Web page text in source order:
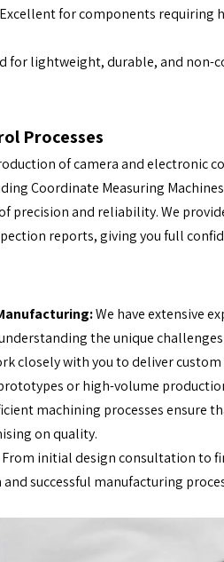
Excellent for components requiring
for lightweight, durable, and
Processes
of camera and electronic
Coordinate Measuring
precision and reliability. We
reports, giving you full
We have extensive
the unique
closely with you to deliver
or high-volume
machining processes ensure
on quality.
From initial design consultation to
successful manufacturing